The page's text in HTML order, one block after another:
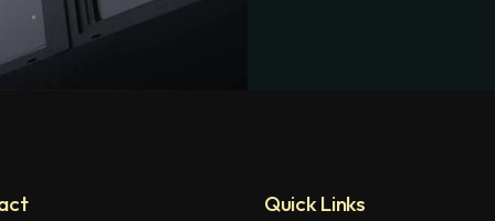
Quick Links